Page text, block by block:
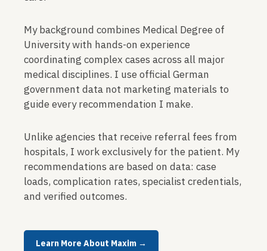
My background combines Medical Degree of
University with hands-on experience
coordinating complex cases across all major
medical disciplines. I use official German
government data not marketing materials to
guide every recommendation I make.
Unlike agencies that receive referral fees from
hospitals, I work exclusively for the patient. My
recommendations are based on data: case
loads, complication rates, specialist credentials,
and verified outcomes.
Learn More About Maxim →